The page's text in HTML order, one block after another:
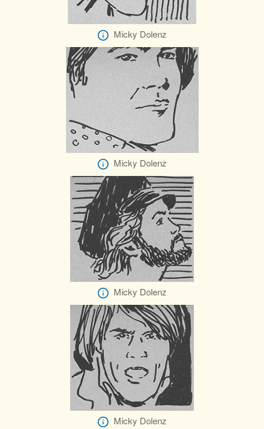
Micky Dolenz
Micky Dolenz
Micky Dolenz
Micky Dolenz